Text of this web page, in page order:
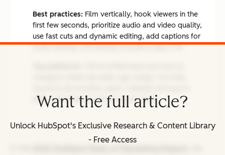
Best practices: Film vertically, hook viewers in the
first few seconds, prioritize audio and video quality,
use fast cuts and dynamic editing, add captions for
mute viewing, and always include a clear CTA.
B2B), and Triller (music-forward niche).
Want the full article?
Unlock HubSpot's Exclusive Research & Content Library
- Free Access